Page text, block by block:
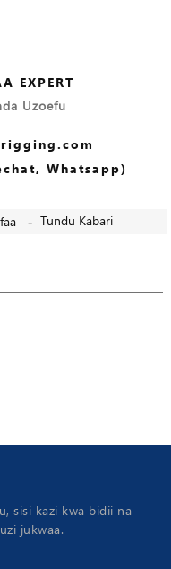
EXPERT
Uzoefu
Whatsapp)
Tundu Kabari
sisi kazi kwa bidii na
jukwaa.